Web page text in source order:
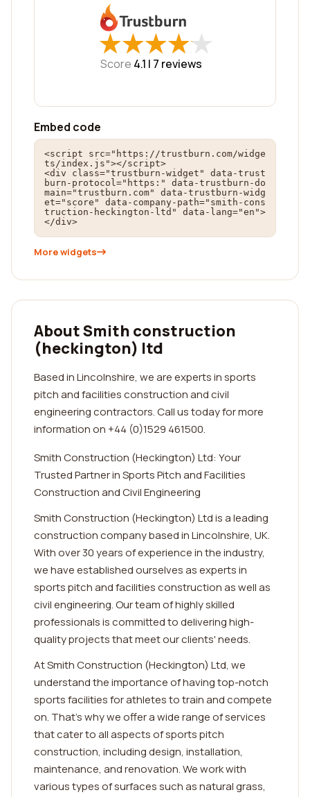
★
★★
★★
★★
★★
★
Score 4.1 | 7 reviews
Embed code
<script src="https://trustburn.com/widge
ts/index.js"></script>
<div class="trustburn-widget" data-trust
burn-protocol="https:" data-trustburn-do
main="trustburn.com" data-trustburn-widg
et="score" data-company-path="smith-cons
truction-heckington-ltd" data-lang="en">
</div>
More widgets
About Smith construction
(heckington) ltd
Based in Lincolnshire, we are experts in sports
pitch and facilities construction and civil
engineering contractors. Call us today for more
information on +44 (0)1529 461500.
Smith Construction (Heckington) Ltd: Your
Trusted Partner in Sports Pitch and Facilities
Construction and Civil Engineering
Smith Construction (Heckington) Ltd is a leading
construction company based in Lincolnshire, UK.
With over 30 years of experience in the industry,
we have established ourselves as experts in
sports pitch and facilities construction as well as
civil engineering. Our team of highly skilled
professionals is committed to delivering high-
quality projects that meet our clients' needs.
At Smith Construction (Heckington) Ltd, we
understand the importance of having top-notch
sports facilities for athletes to train and compete
on. That's why we offer a wide range of services
that cater to all aspects of sports pitch
construction, including design, installation,
maintenance, and renovation. We work with
various types of surfaces such as natural grass,